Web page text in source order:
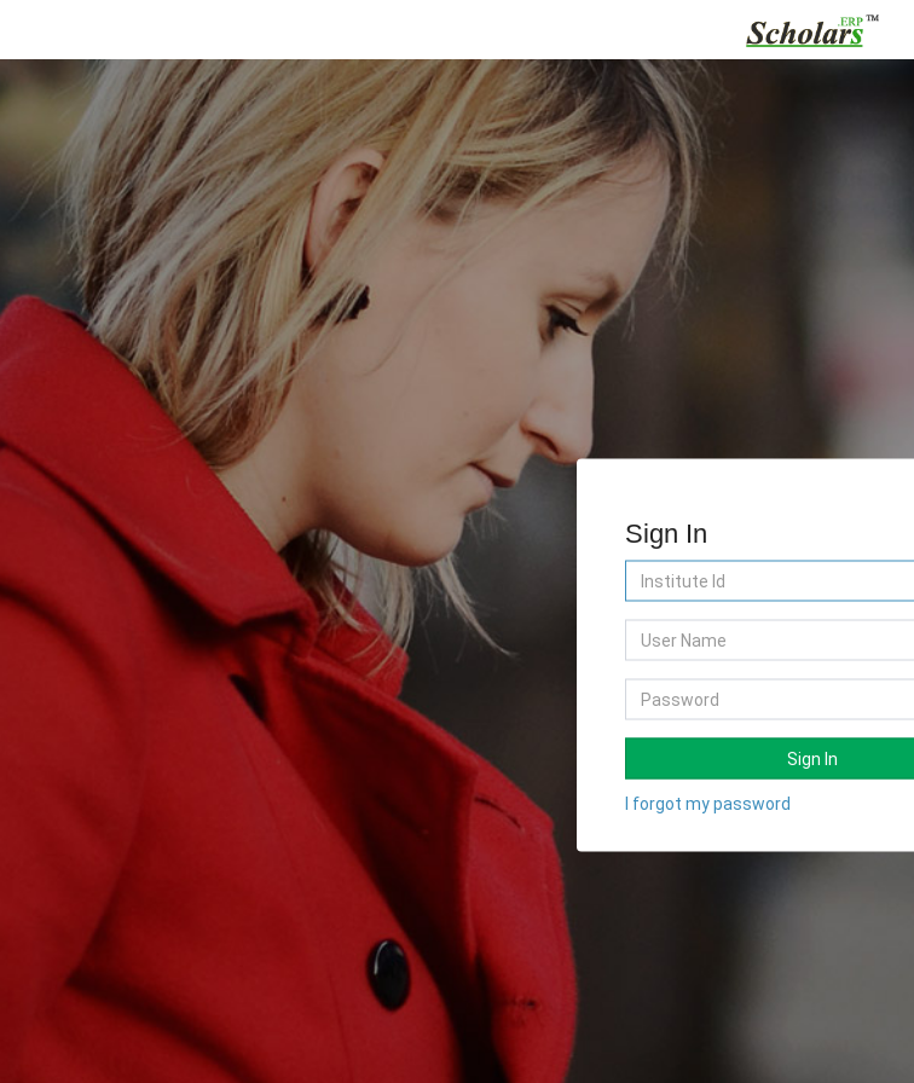
Sign In
Sign In
I forgot my password